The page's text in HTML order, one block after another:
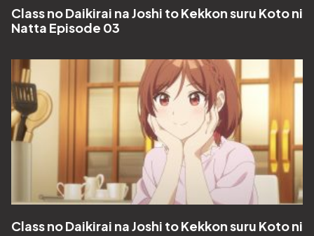
Class no Daikirai na Joshi to Kekkon suru Koto ni
Natta Episode 03
Class no Daikirai na Joshi to Kekkon suru Koto ni